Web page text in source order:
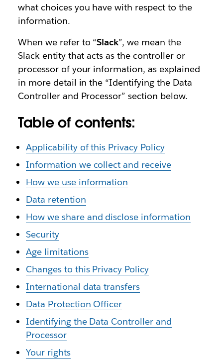
what choices you have with respect to the
information.
When we refer to “Slack”, we mean the
Slack entity that acts as the controller or
processor of your information, as explained
in more detail in the “Identifying the Data
Controller and Processor” section below.
Table of contents:
Applicability of this Privacy Policy
Information we collect and receive
How we use information
Data retention
How we share and disclose information
Security
Age limitations
Changes to this Privacy Policy
International data transfers
Data Protection Officer
Identifying the Data Controller and
Processor
Your rights